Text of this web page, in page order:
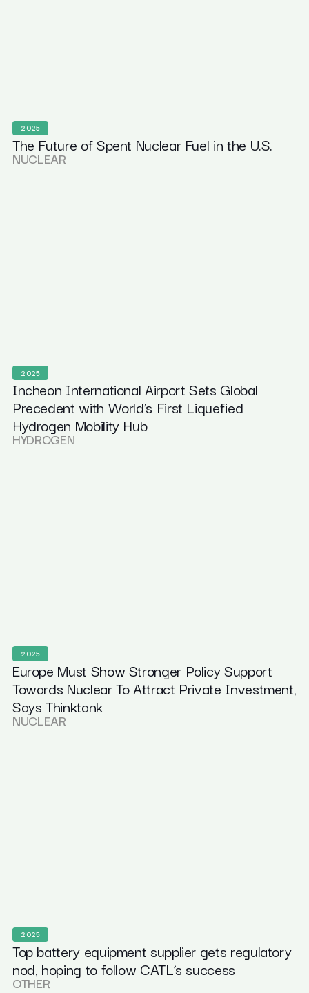
2025
The Future of Spent Nuclear Fuel in the U.S.
NUCLEAR
2025
Incheon International Airport Sets Global
Precedent with World’s First Liquefied
Hydrogen Mobility Hub
HYDROGEN
2025
Europe Must Show Stronger Policy Support
Towards Nuclear To Attract Private Investment,
Says Thinktank
NUCLEAR
2025
Top battery equipment supplier gets regulatory
nod, hoping to follow CATL’s success
OTHER